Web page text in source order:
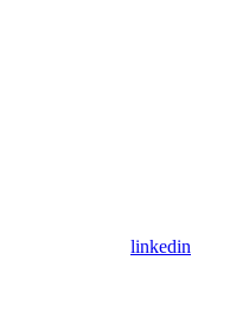
linkedin